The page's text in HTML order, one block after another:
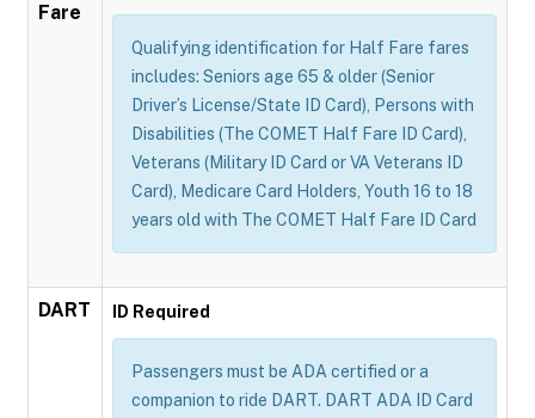
Fare
Qualifying identification for Half Fare fares
includes: Seniors age 65 & older (Senior
Driver’s License/State ID Card), Persons with
Disabilities (The COMET Half Fare ID Card),
Veterans (Military ID Card or VA Veterans ID
Card), Medicare Card Holders, Youth 16 to 18
years old with The COMET Half Fare ID Card
DART ID Required
Passengers must be ADA certified or a
companion to ride DART. DART ADA ID Card